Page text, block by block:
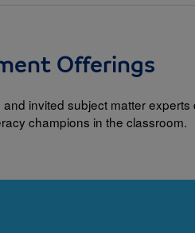
Offerings
invited subject matter
champions in the classroom.